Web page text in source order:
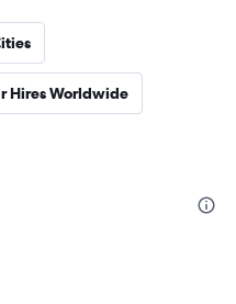
Hires Worldwide